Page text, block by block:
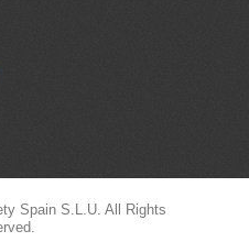
Spain S.L.U. All Rights